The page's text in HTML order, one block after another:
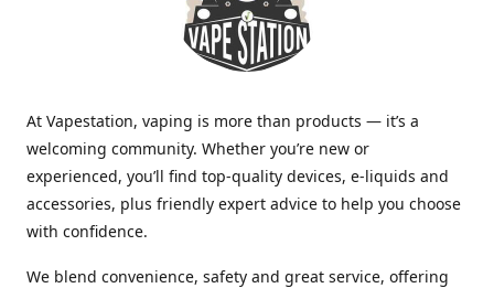
At Vapestation, vaping is more than products — it’s a
welcoming community. Whether you’re new or
experienced, you’ll find top-quality devices, e-liquids and
accessories, plus friendly expert advice to help you choose
with confidence.
We blend convenience, safety and great service, offering